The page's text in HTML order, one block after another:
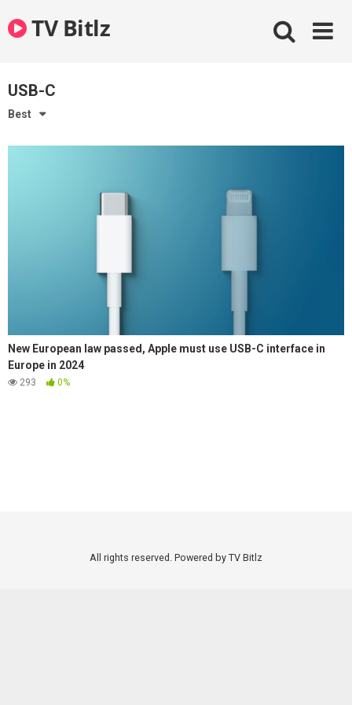
to
contentTV Bitlz
USB-C
Best
New European law passed, Apple must use USB-C interface in
Europe in 2024
293 0%
All rights reserved. Powered by TV Bitlz